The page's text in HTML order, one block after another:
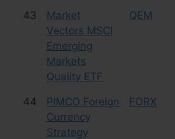
43
Market
Vectors MSCI
Emerging
Markets
Quality ETF
QEM
44
PIMCO Foreign
Currency
Strategy
FORX